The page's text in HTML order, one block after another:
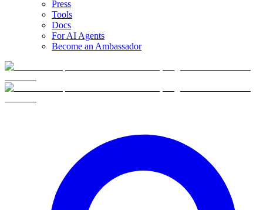
Press
Tools
Docs
For AI Agents
Become an Ambassador